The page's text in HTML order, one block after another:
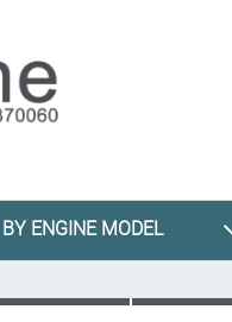
BY ENGINE MODEL